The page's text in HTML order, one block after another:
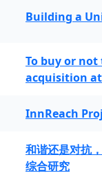
Building a
To buy or
acquisition
InnReach
和谐还是对抗
综合研究